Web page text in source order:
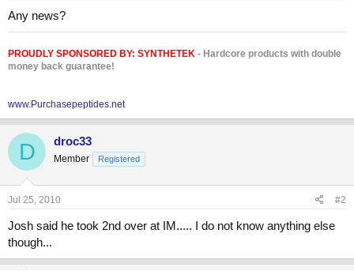
r
t
e
r
Any news?
PROUDLY SPONSORED BY: SYNTHETEK - Hardcore products with double
money back guarantee!
www.Purchasepeptides.net
D droc33
Member Registered
Jul 25, 2010 #2
Josh said he took 2nd over at IM..... I do not know anything else
though...